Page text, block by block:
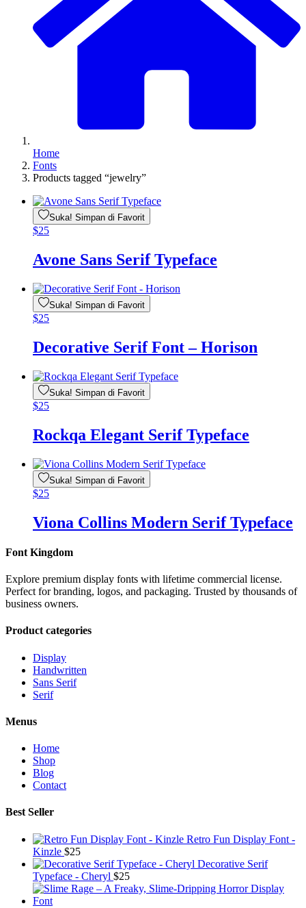
Home
Fonts
Products tagged “jewelry”
Suka! Simpan di Favorit
$25
Avone Sans Serif Typeface
Suka! Simpan di Favorit
$25
Decorative Serif Font – Horison
Suka! Simpan di Favorit
$25
Rockqa Elegant Serif Typeface
Suka! Simpan di Favorit
$25
Viona Collins Modern Serif Typeface
Font Kingdom
Explore premium display fonts with lifetime commercial license.
Perfect for branding, logos, and packaging. Trusted by thousands of
business owners.
Product categories
Display
Handwritten
Sans Serif
Serif
Menus
Home
Shop
Blog
Contact
Best Seller
Retro Fun Display Font -
Kinzle $25
Decorative Serif
Typeface - Cheryl $25